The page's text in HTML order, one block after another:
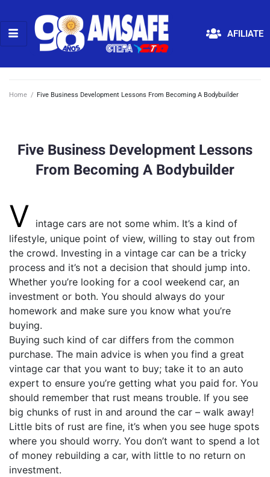
AFILIATE
Home / Five Business Development Lessons From Becoming A Bodybuilder
Five Business Development Lessons
From Becoming A Bodybuilder
V intage cars are not some whim. It’s a kind of
lifestyle, unique point of view, willing to stay out from
the crowd. Investing in a vintage car can be a tricky
process and it’s not a decision that should jump into.
Whether you’re looking for a cool weekend car, an
investment or both. You should always do your
homework and make sure you know what you’re
buying.
Buying such kind of car differs from the common
purchase. The main advice is when you find a great
vintage car that you want to buy; take it to an auto
expert to ensure you’re getting what you paid for. You
should remember that rust means trouble. If you see
big chunks of rust in and around the car – walk away!
Little bits of rust are fine, it’s when you see huge spots
where you should worry. You don’t want to spend a lot
of money rebuilding a car, with little to no return on
investment.